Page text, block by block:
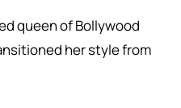
queen of Bollywood
her style from